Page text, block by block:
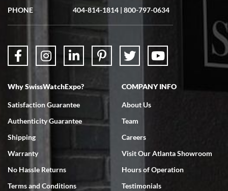
showed me the watch I was interested in via text link. All my
questions were answered. The watch came quickly and well
7/18/2026
Swiss Watch Expo is terrific to work with: responsive, great
PHONE
404-814-1814 | 800-797-0634
Why SwissWatchExpo?
Satisfaction Guarantee
Authenticity Guarantee
Shipping
Warranty
No Hassle Returns
Terms and Conditions
COMPANY INFO
About Us
Team
Careers
Visit Our Atlanta Showroom
Hours of Operation
Testimonials